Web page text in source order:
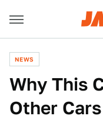
NEWS
Why This
Other